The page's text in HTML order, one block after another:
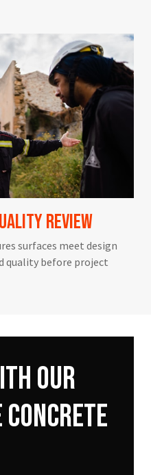
Review
surfaces meet design
quality before project
Our
Concrete